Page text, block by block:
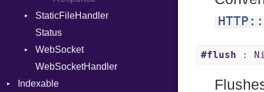
Nop
Not
NumberLiteral
OffsetOf
Or
StaticFileHandler
DirectoryListing
Status
WebSocket
CloseCode
WebSocketHandler
Indexable
#flush :